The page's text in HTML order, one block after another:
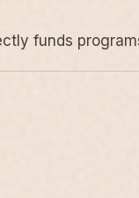
funds